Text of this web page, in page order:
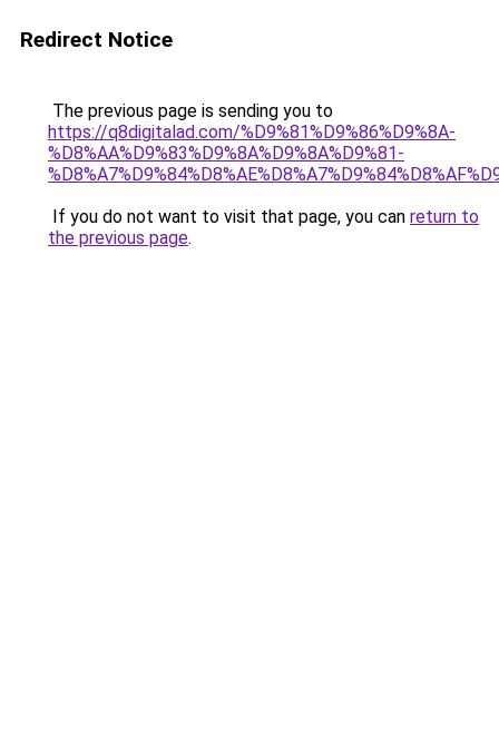
Redirect Notice
The previous page is sending you to
https://q8digitalad.com/%D9%81%D9%86%D9%8A-
%D8%AA%D9%83%D9%8A%D9%8A%D9%81-
If you do not want to visit that page, you can return to
the previous page.